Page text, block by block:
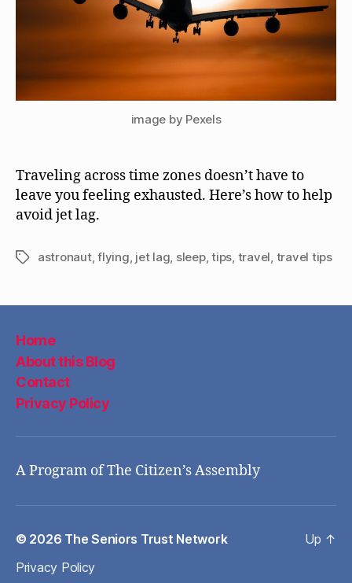
image by Pexels
Traveling across time zones doesn’t have to
leave you feeling exhausted. Here’s how to help
avoid jet lag.
Tagsastronaut,flying, jet lag, sleep,tips, travel, travel tips
Home
About this Blog
Contact
Privacy Policy
A Program of The Citizen’s Assembly
© 2026 The Seniors Trust Network
Privacy Policy
Up ↑